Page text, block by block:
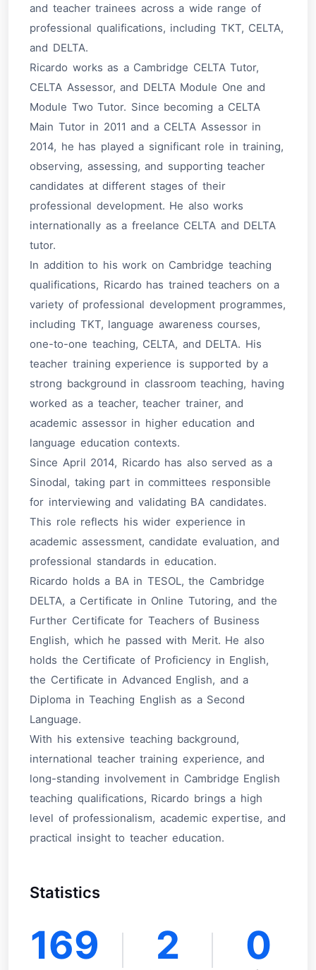
and teacher trainees across a wide range of
professional qualifications, including TKT, CELTA,
and DELTA.
Ricardo works as a Cambridge CELTA Tutor,
CELTA Assessor, and DELTA Module One and
Module Two Tutor. Since becoming a CELTA
Main Tutor in 2011 and a CELTA Assessor in
2014, he has played a significant role in training,
observing, assessing, and supporting teacher
candidates at different stages of their
professional development. He also works
internationally as a freelance CELTA and DELTA
tutor.
In addition to his work on Cambridge teaching
qualifications, Ricardo has trained teachers on a
variety of professional development programmes,
including TKT, language awareness courses,
one-to-one teaching, CELTA, and DELTA. His
teacher training experience is supported by a
strong background in classroom teaching, having
worked as a teacher, teacher trainer, and
academic assessor in higher education and
language education contexts.
Since April 2014, Ricardo has also served as a
Sinodal, taking part in committees responsible
for interviewing and validating BA candidates.
This role reflects his wider experience in
academic assessment, candidate evaluation, and
professional standards in education.
Ricardo holds a BA in TESOL, the Cambridge
DELTA, a Certificate in Online Tutoring, and the
Further Certificate for Teachers of Business
English, which he passed with Merit. He also
holds the Certificate of Proficiency in English,
the Certificate in Advanced English, and a
Diploma in Teaching English as a Second
Language.
With his extensive teaching background,
international teacher training experience, and
long-standing involvement in Cambridge English
teaching qualifications, Ricardo brings a high
level of professionalism, academic expertise, and
practical insight to teacher education.
Statistics
169 2 0